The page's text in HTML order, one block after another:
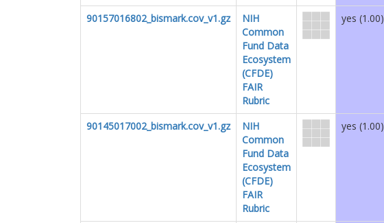
90157016802_bismark.cov_v1.gz
NIH
Common
Fund Data
Ecosystem
(CFDE)
FAIR
Rubric
yes (1.00)
90145017002_bismark.cov_v1.gz
NIH
Common
Fund Data
Ecosystem
(CFDE)
FAIR
Rubric
yes (1.00)